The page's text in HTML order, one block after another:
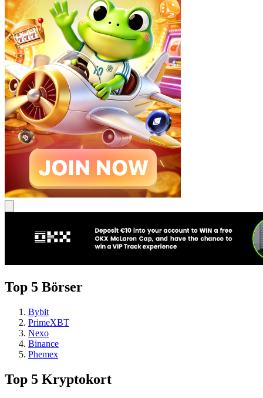
Top 5 Börser
Bybit
PrimeXBT
Nexo
Binance
Phemex
Top 5 Kryptokort